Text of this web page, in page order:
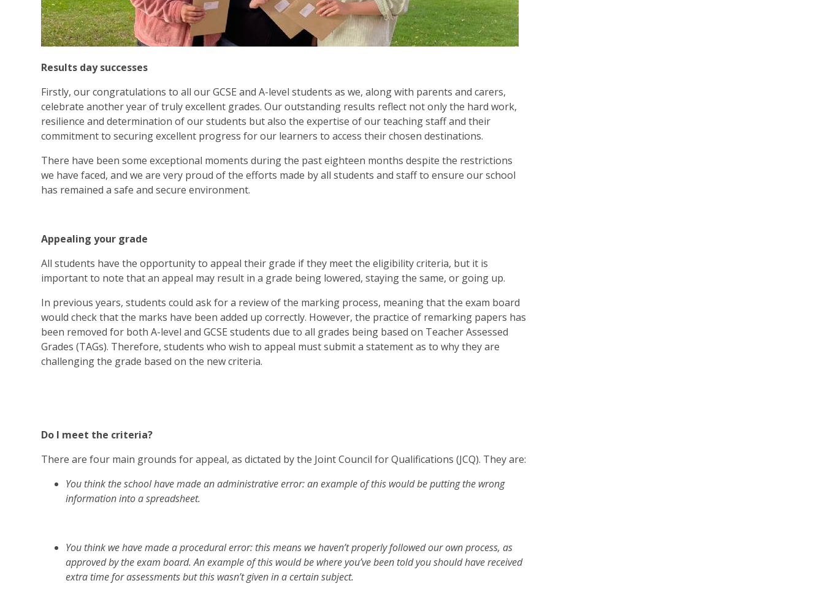
Results day successes
Firstly, our congratulations to all our GCSE and A-level students as we, along with parents and carers,
celebrate another year of truly excellent grades. Our outstanding results reflect not only the hard work,
resilience and determination of our students but also the expertise of our teaching staff and their
commitment to securing excellent progress for our learners to access their chosen destinations.
There have been some exceptional moments during the past eighteen months despite the restrictions
we have faced, and we are very proud of the efforts made by all students and staff to ensure our school
has remained a safe and secure environment.
Appealing your grade
All students have the opportunity to appeal their grade if they meet the eligibility criteria, but it is
important to note that an appeal may result in a grade being lowered, staying the same, or going up.
In previous years, students could ask for a review of the marking process, meaning that the exam board
would check that the marks have been added up correctly. However, the practice of remarking papers has
been removed for both A-level and GCSE students due to all grades being based on Teacher Assessed
Grades (TAGs). Therefore, students who wish to appeal must submit a statement as to why they are
challenging the grade based on the new criteria.
Do I meet the criteria?
There are four main grounds for appeal, as dictated by the Joint Council for Qualifications (JCQ). They are:
You think the school have made an administrative error: an example of this would be putting the wrong
information into a spreadsheet.
You think we have made a procedural error: this means we haven’t properly followed our own process, as
approved by the exam board. An example of this would be where you’ve been told you should have received
extra time for assessments but this wasn’t given in a certain subject.